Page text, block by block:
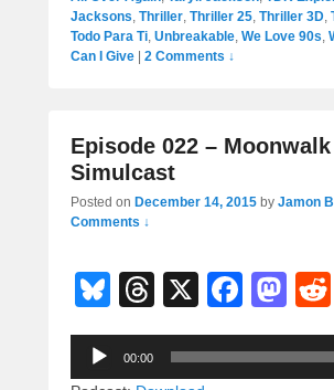
Jacksons, Thriller, Thriller 25, Thriller 3D,
Todo Para Ti, Unbreakable, We Love 90s,
Can I Give
2 Comments ↓
Episode 022 –
Simulcast
Posted on December 14, 2015 by Jamon
Comments ↓
Bl
u
e
T
hr
e
X
F
a
c
M
a
st
Audio
Player
00:00